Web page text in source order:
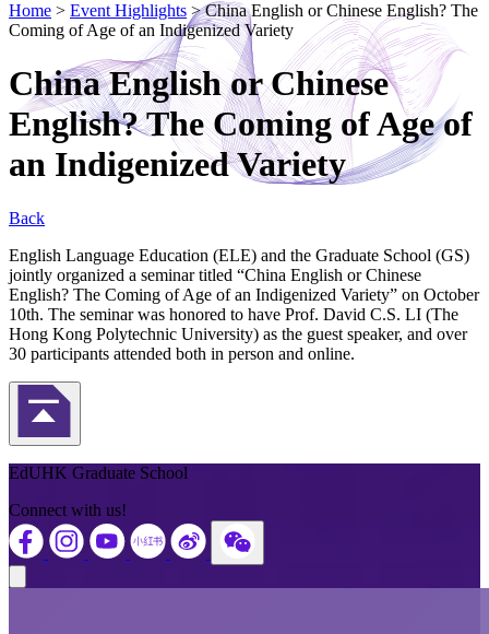
Home > Event Highlights >China English or Chinese English? The
Coming of Age of an Indigenized Variety
China English or Chinese
English? The Coming of Age of
an Indigenized Variety
Back
English Language Education (ELE) and the Graduate School (GS)
jointly organized a seminar titled “China English or Chinese
English? The Coming of Age of an Indigenized Variety” on October
10th. The seminar was honored to have Prof. David C.S. LI (The
Hong Kong Polytechnic University) as the guest speaker, and over
30 participants attended both in person and online.
Back to Top
EdUHK Graduate School
Connect with us!
Close modal